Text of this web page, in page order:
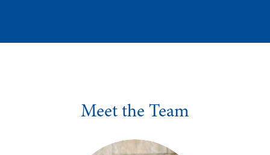
Meet the Team